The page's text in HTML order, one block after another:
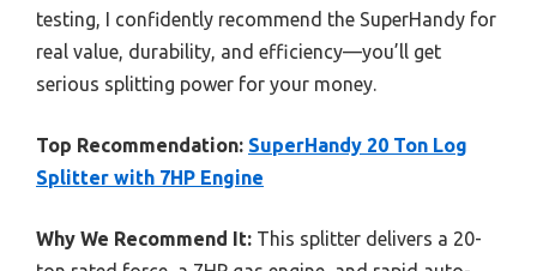
testing, I confidently recommend the SuperHandy for
real value, durability, and efficiency—you’ll get
serious splitting power for your money.
Top Recommendation: SuperHandy 20 Ton Log
Splitter with 7HP Engine
Why We Recommend It: This splitter delivers a 20-